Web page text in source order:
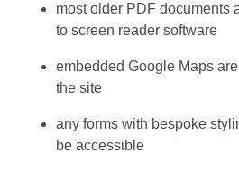
most older PDF documents
to screen reader software
embedded Google Maps
the site
any forms with bespoke
be accessible